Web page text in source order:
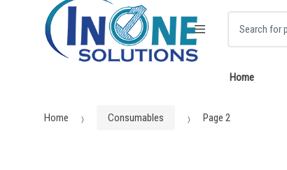
Home
Home Consumables Page 2